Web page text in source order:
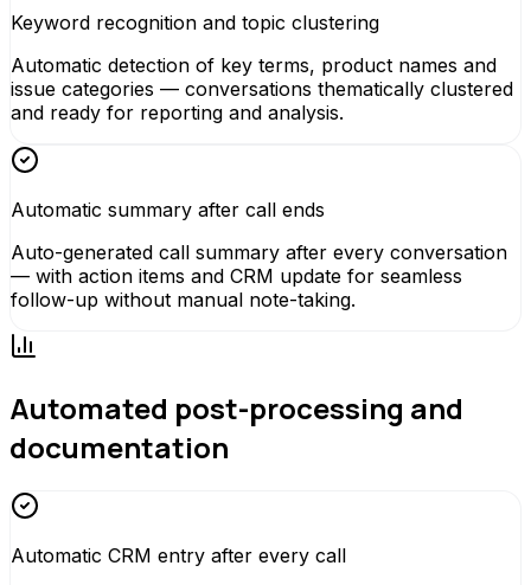
Keyword recognition and topic clustering
Automatic detection of key terms, product names and
issue categories — conversations thematically clustered
and ready for reporting and analysis.
Automatic summary after call ends
Auto-generated call summary after every conversation
— with action items and CRM update for seamless
follow-up without manual note-taking.
Automated post-processing and
documentation
Automatic CRM entry after every call